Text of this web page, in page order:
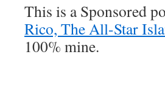
This is a Sponsored
Rico, The All-Star
100% mine.